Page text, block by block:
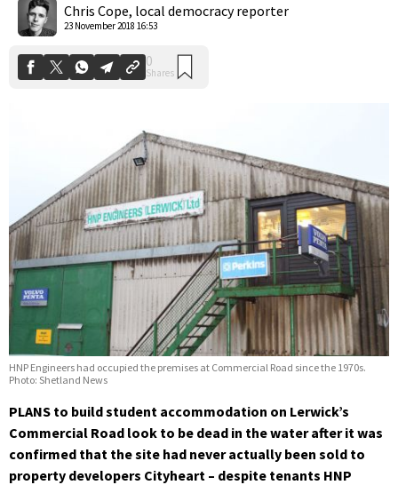
Chris Cope, local democracy reporter
23 November 2018 16:53
HNP Engineers had occupied the premises at Commercial Road since the 1970s.
Photo: Shetland News
PLANS to build student accommodation on Lerwick’s
Commercial Road look to be dead in the water after it was
confirmed that the site had never actually been sold to
property developers Cityheart – despite tenants HNP